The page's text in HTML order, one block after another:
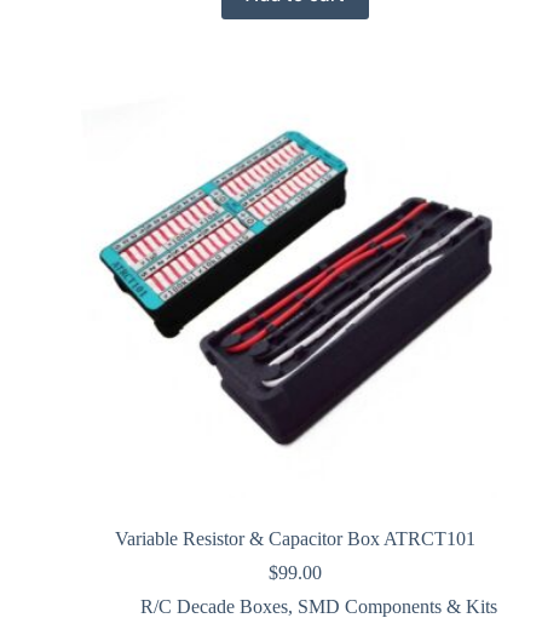
Variable Resistor & Capacitor Box ATRCT101
$99.00
R/C Decade Boxes, SMD Components & Kits